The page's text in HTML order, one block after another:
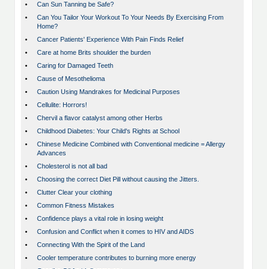
•
Can Sun Tanning be Safe?
•
Can You Tailor Your Workout To Your Needs By Exercising From
Home?
•
Cancer Patients' Experience With Pain Finds Relief
•
Care at home Brits shoulder the burden
•
Caring for Damaged Teeth
•
Cause of Mesothelioma
•
Caution Using Mandrakes for Medicinal Purposes
•
Cellulite: Horrors!
•
Chervil a flavor catalyst among other Herbs
•
Childhood Diabetes: Your Child's Rights at School
•
Chinese Medicine Combined with Conventional medicine = Allergy
Advances
•
Cholesterol is not all bad
•
Choosing the correct Diet Pill without causing the Jitters.
•
Clutter Clear your clothing
•
Common Fitness Mistakes
•
Confidence plays a vital role in losing weight
•
Confusion and Conflict when it comes to HIV and AIDS
•
Connecting With the Spirit of the Land
•
Cooler temperature contributes to burning more energy